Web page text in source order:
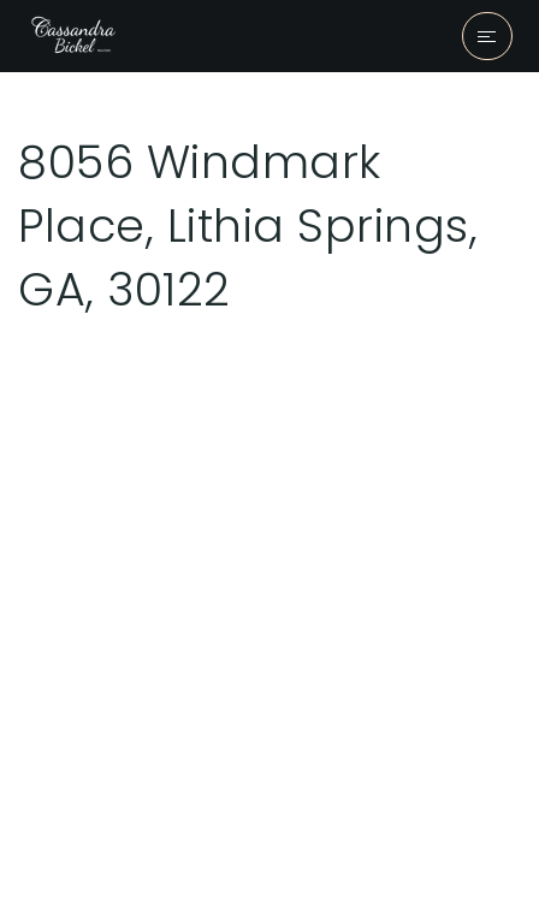
8056 Windmark
Place, Lithia Springs,
GA, 30122